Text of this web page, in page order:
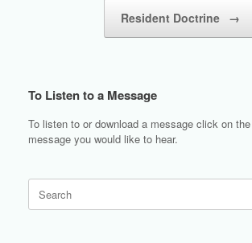
Resident Doctrine →
To Listen to a Message
To listen to or download a message click on
message you would like to hear.
for: